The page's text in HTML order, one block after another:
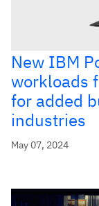
New IBM
workloads
for added
industries
May 07, 2024